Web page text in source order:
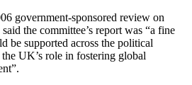
government-sponsored review on
the committee’s report was “a fine
be supported across the political
UK’s role in fostering global